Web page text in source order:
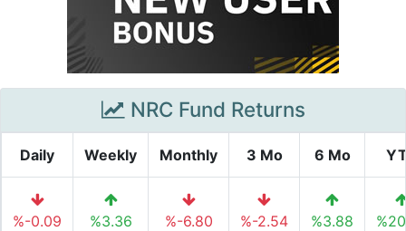
NRC Fund Returns
Daily Weekly Monthly 3 Mo 6 Mo
%-0.09 %3.36 %-6.80 %-2.54 %3.88